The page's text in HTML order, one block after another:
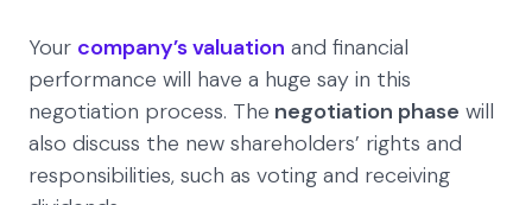
Your company’s valuation and financial
performance will have a huge say in this
negotiation process. The negotiation phase will
also discuss the new shareholders’ rights and
responsibilities, such as voting and receiving